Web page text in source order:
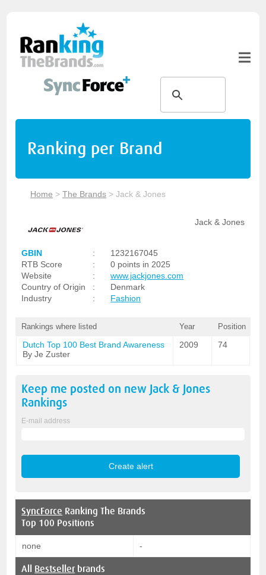
Ranking per Brand
Home >The Brands >Jack & Jones
Jack & Jones
GBIN :
1232167045
RTB Score
:
0 points in 2025
Website
:
www.jackjones.com
Country of Origin
:
Denmark
Industry
: Fashion
Rankings where listed Year Position
Dutch Top 100 Best Brand Awareness
By Je Zuster
2009 74
Keep me posted on new Jack & Jones
Rankings
E-mail address
SyncForce Ranking The Brands
Top 100 Positions
none -
All Bestseller brands